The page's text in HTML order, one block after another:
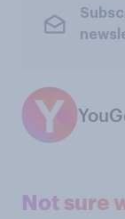
Not sure